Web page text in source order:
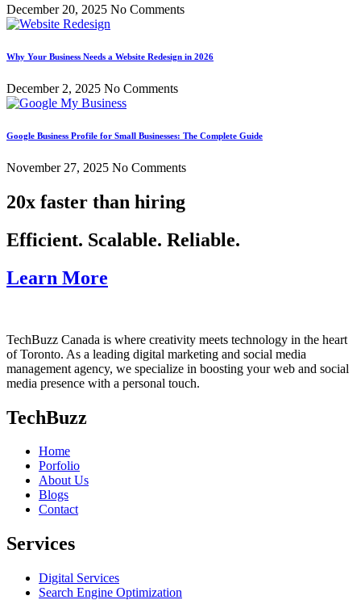
December 20, 2025 No Comments
Why Your Business Needs a Website Redesign in 2026
December 2, 2025 No Comments
Google Business Profile for Small Businesses: The Complete Guide
November 27, 2025 No Comments
20x faster than hiring
Efficient. Scalable. Reliable.
Learn More
TechBuzz Canada is where creativity meets technology in the heart
of Toronto. As a leading digital marketing and social media
management agency, we specialize in boosting your web and social
media presence with a personal touch.
TechBuzz
Home
Porfolio
About Us
Blogs
Contact
Services
Digital Services
Search Engine Optimization